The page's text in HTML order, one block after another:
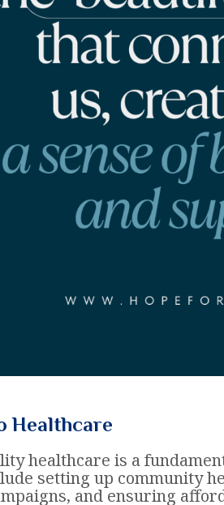
Healthcare
healthcare is a
setting up community
and ensuring